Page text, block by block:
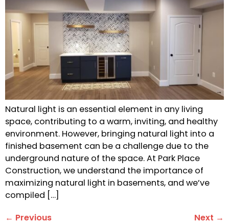
Natural light is an essential element in any living
space, contributing to a warm, inviting, and healthy
environment. However, bringing natural light into a
finished basement can be a challenge due to the
underground nature of the space. At Park Place
Construction, we understand the importance of
maximizing natural light in basements, and we’ve
compiled […]
← Previous Next →